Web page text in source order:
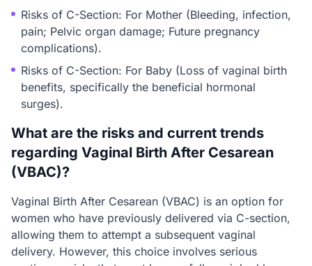
Risks of C-Section: For Mother (Bleeding, infection,
pain; Pelvic organ damage; Future pregnancy
complications).
Risks of C-Section: For Baby (Loss of vaginal birth
benefits, specifically the beneficial hormonal
surges).
What are the risks and current trends
regarding Vaginal Birth After Cesarean
(VBAC)?
Vaginal Birth After Cesarean (VBAC) is an option for
women who have previously delivered via C-section,
allowing them to attempt a subsequent vaginal
delivery. However, this choice involves serious